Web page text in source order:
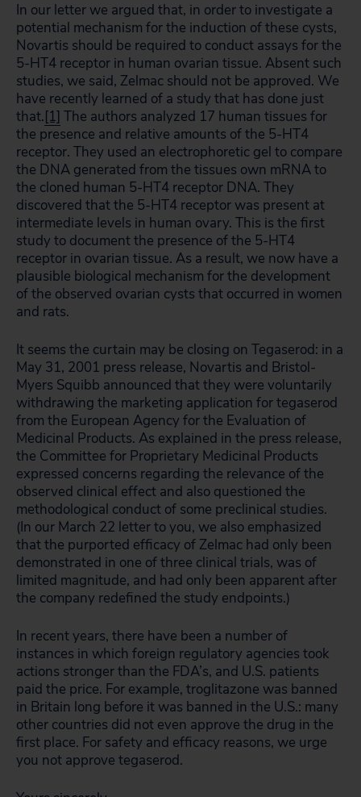
In our letter we argued that, in order to investigate a
potential mechanism for the induction of these cysts,
Novartis should be required to conduct assays for the
5-HT4 receptor in human ovarian tissue. Absent such
studies, we said, Zelmac should not be approved. We
have recently learned of a study that has done just
that.[1] The authors analyzed 17 human tissues for
the presence and relative amounts of the 5-HT4
receptor. They used an electrophoretic gel to compare
the DNA generated from the tissues own mRNA to
the cloned human 5-HT4 receptor DNA. They
discovered that the 5-HT4 receptor was present at
intermediate levels in human ovary. This is the first
study to document the presence of the 5-HT4
receptor in ovarian tissue. As a result, we now have a
plausible biological mechanism for the development
of the observed ovarian cysts that occurred in women
and rats.
It seems the curtain may be closing on Tegaserod: in a
May 31, 2001 press release, Novartis and Bristol-
Myers Squibb announced that they were voluntarily
withdrawing the marketing application for tegaserod
from the European Agency for the Evaluation of
Medicinal Products. As explained in the press release,
the Committee for Proprietary Medicinal Products
expressed concerns regarding the relevance of the
observed clinical effect and also questioned the
methodological conduct of some preclinical studies.
(In our March 22 letter to you, we also emphasized
that the purported efficacy of Zelmac had only been
demonstrated in one of three clinical trials, was of
limited magnitude, and had only been apparent after
the company redefined the study endpoints.)
In recent years, there have been a number of
instances in which foreign regulatory agencies took
actions stronger than the FDA’s, and U.S. patients
paid the price. For example, troglitazone was banned
in Britain long before it was banned in the U.S.: many
other countries did not even approve the drug in the
first place. For safety and efficacy reasons, we urge
you not approve tegaserod.